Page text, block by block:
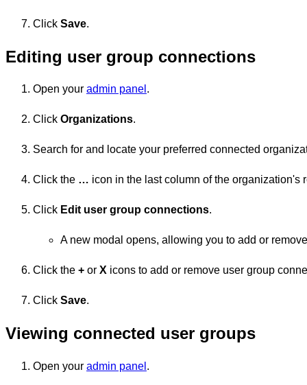
Click Save.
Editing user group connections
Open your admin panel .
Click Organizations.
Search for and locate your preferred connected
Click the … icon in the last column of the organization's
Click Edit user group connections.
A new modal opens, allowing you to add or
Click the + or X icons to add or remove user group
Click Save.
Viewing connected user groups
Open your admin panel .